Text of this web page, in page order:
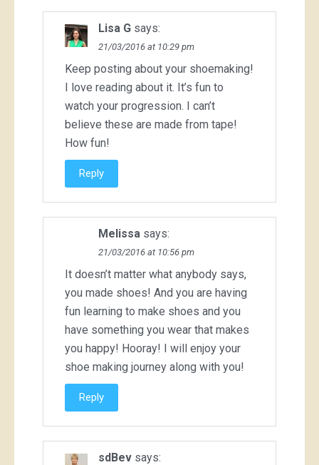
Lisa G says:
21/03/2016 at 10:29 pm
Keep posting about your shoemaking!
I love reading about it. It’s fun to
watch your progression. I can’t
believe these are made from tape!
How fun!
Reply
Melissa says:
21/03/2016 at 10:56 pm
It doesn’t matter what anybody says,
you made shoes! And you are having
fun learning to make shoes and you
have something you wear that makes
you happy! Hooray! I will enjoy your
shoe making journey along with you!
Reply
sdBev says: